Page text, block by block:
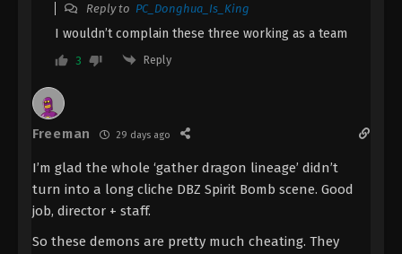
Episode 15 Subtitle - September 21, 2023
Episode 14 Subtitle Indonesia, English
Episode 13 Indonesia, English Sub
Eps 13 - The Demon Hunter [Chang Yuan Tu]
Episode 13 Subtitle - September 7, 2023
Reply to PC_Donghua_Is_King
I wouldn’t complain these three working as a team
3 Reply
Freeman 29 days ago
I’m glad the whole ‘gather dragon lineage’ didn’t
turn into a long cliche DBZ Spirit Bomb scene. Good
job, director + staff.
So these demons are pretty much cheating. They